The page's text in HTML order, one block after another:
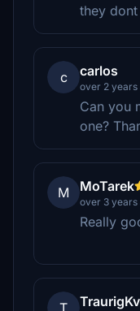
they
c carlos
over 2 years
Can you
one?
M MoTarek
over 3 years
Really
T